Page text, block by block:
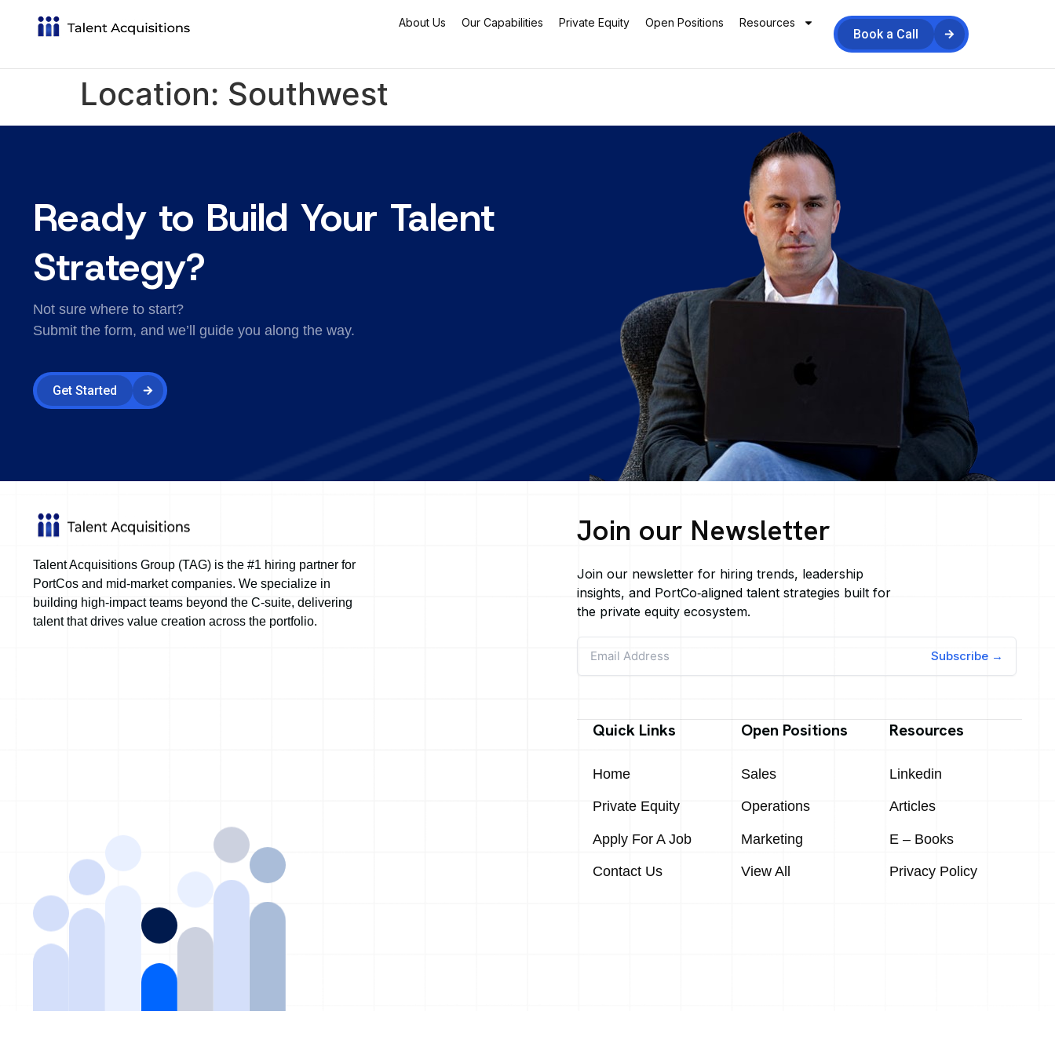
About Us Our Capabilities Private Equity Open Positions Resources
Book a Call
Location: Southwest
Ready to Build Your Talent
Strategy?
Not sure where to start?
Submit the form, and we’ll guide you along the way.
Get Started
Talent Acquisitions Group (TAG) is the #1 hiring partner for
PortCos and mid-market companies. We specialize in
building high-impact teams beyond the C-suite, delivering
talent that drives value creation across the portfolio.
Join our Newsletter
Join our newsletter for hiring trends, leadership
insights, and PortCo‑aligned talent strategies built for
the private equity ecosystem.
Subscribe →
Quick Links
Home
Private Equity
Apply For A Job
Contact Us
Open Positions
Sales
Operations
Marketing
View All
Resources
Linkedin
Articles
E – Books
Privacy Policy